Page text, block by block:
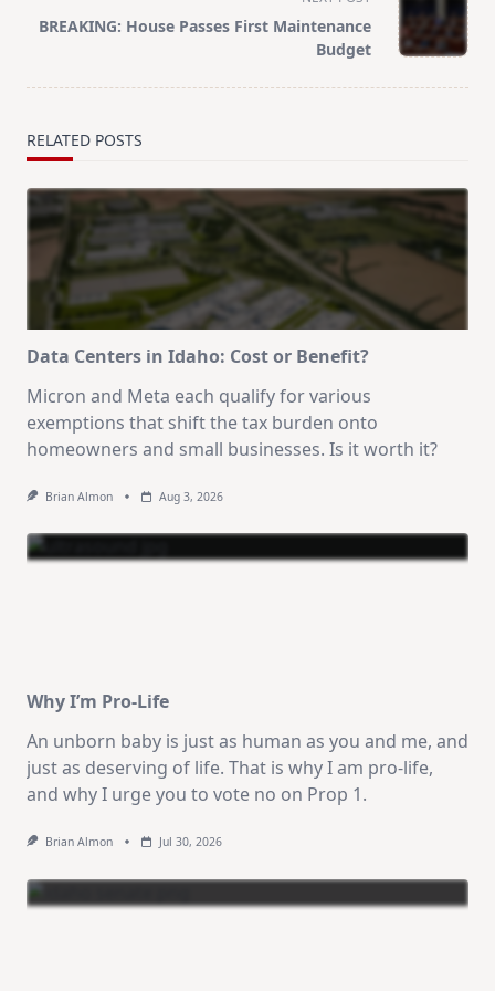
reader-
BREAKING: House Passes First Maintenance
Budget
RELATED POSTS
Data Centers in Idaho: Cost or Benefit?
Micron and Meta each qualify for various
exemptions that shift the tax burden onto
homeowners and small businesses. Is it worth it?
Brian Almon Aug 3, 2026
Why I’m Pro-Life
An unborn baby is just as human as you and me, and
just as deserving of life. That is why I am pro-life,
and why I urge you to vote no on Prop 1.
Brian Almon Jul 30, 2026